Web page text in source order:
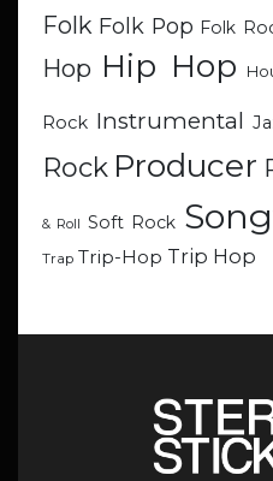
Folk Folk Pop Folk
Hop Hip Hop
Rock Instrumental
Rock Producer
& Roll Soft Rock
Trap Trip-Hop Trip Hop